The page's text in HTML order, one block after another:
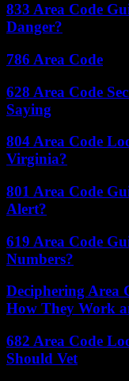
833 Area Code
Danger?
786 Area Code
628 Area Code
Saying
804 Area Code
Virginia?
801 Area Code
Alert?
619 Area Code
Numbers?
Deciphering Area
How They Work
682 Area Code
Should Vet